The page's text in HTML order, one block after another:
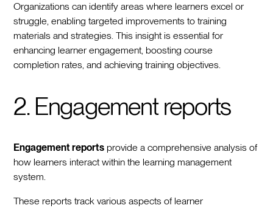
Organizations can identify areas where learners excel or
struggle, enabling targeted improvements to training
materials and strategies. This insight is essential for
enhancing learner engagement, boosting course
completion rates, and achieving training objectives.
2. Engagement reports
Engagement reports provide a comprehensive analysis of
how learners interact within the learning management
system.
These reports track various aspects of learner